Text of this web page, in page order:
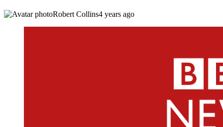
Robert Collins4 years ago